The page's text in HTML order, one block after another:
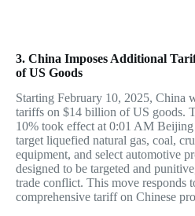
3. China Imposes Additional
of US Goods
Starting February 10, 2025, China
tariffs on $14 billion of US goods.
10% took effect at 0:01 AM Beijing
target liquefied natural gas, coal,
equipment, and select automotive
designed to be targeted and
trade conflict. This move responds
comprehensive tariff on Chinese